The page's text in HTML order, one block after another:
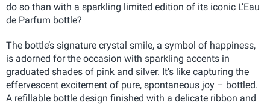
do so than with a sparkling limited edition of its iconic L’Eau
de Parfum bottle?
The bottle’s signature crystal smile, a symbol of happiness,
is adorned for the occasion with sparkling accents in
graduated shades of pink and silver. It’s like capturing the
effervescent excitement of pure, spontaneous joy – bottled.
A refillable bottle design finished with a delicate ribbon and